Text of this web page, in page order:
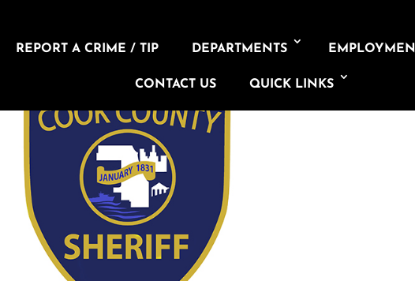
REPORT A CRIME / TIP DEPARTMENTS
CONTACT US QUICK LINKS